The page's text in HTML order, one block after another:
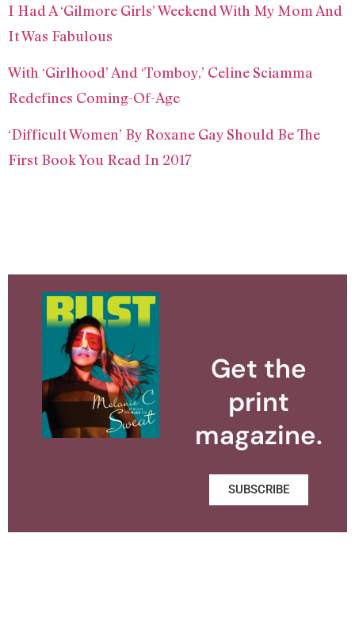
I Had A ‘Gilmore Girls’ Weekend With My Mom And
It Was Fabulous
With ‘Girlhood’ And ‘Tomboy,’ Celine Sciamma
Redefines Coming-Of-Age
‘Difficult Women’ By Roxane Gay Should Be The
First Book You Read In 2017
Get the
print
magazine.
SUBSCRIBE